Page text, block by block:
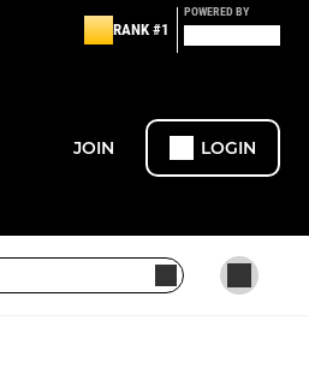
RANK #1
POWERED BY
JOIN LOGIN